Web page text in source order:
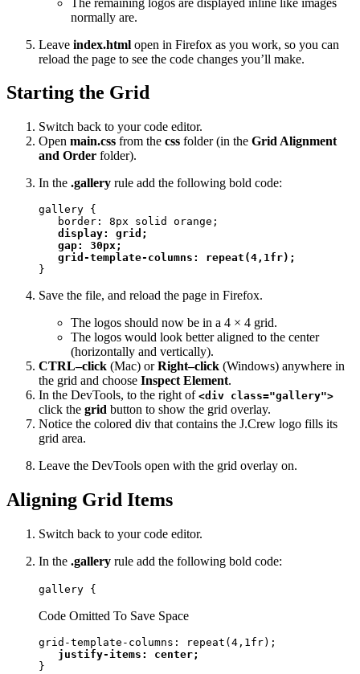
normally are.
Leave index.html open in Firefox as you work, so you can
reload the page to see the code changes you’ll make.
Starting the Grid
Switch back to your code editor.
Open main.css from the css folder (in the Grid Alignment
and Order folder).
In the .gallery rule add the following bold code:
gallery {
   border: 8px solid orange;
display: grid;
   gap: 30px;
   grid-template-columns: repeat(4,1fr);
}
Save the file, and reload the page in Firefox.
The logos should now be in a 4 × 4 grid.
The logos would look better aligned to the center
(horizontally and vertically).
CTRL–click (Mac) orRight–click (Windows) anywhere in
the grid and choose Inspect Element.
In the DevTools, to the right of <div class="gallery">
click the grid button to show the grid overlay.
Notice the colored div that contains the J.Crew logo fills its
grid area.
Leave the DevTools open with the grid overlay on.
Aligning Grid Items
Switch back to your code editor.
In the .gallery rule add the following bold code:
gallery {
Code Omitted To Save Space
grid-template-columns: repeat(4,1fr);
justify-items: center;
}